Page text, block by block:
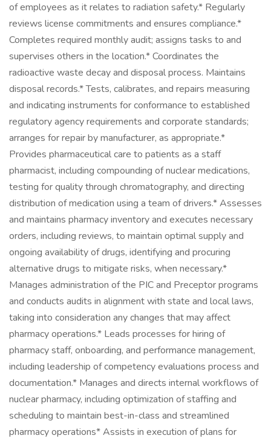
of employees as it relates to radiation safety.* Regularly
reviews license commitments and ensures compliance.*
Completes required monthly audit; assigns tasks to and
supervises others in the location.* Coordinates the
radioactive waste decay and disposal process. Maintains
disposal records.* Tests, calibrates, and repairs measuring
and indicating instruments for conformance to established
regulatory agency requirements and corporate standards;
arranges for repair by manufacturer, as appropriate.*
Provides pharmaceutical care to patients as a staff
pharmacist, including compounding of nuclear medications,
testing for quality through chromatography, and directing
distribution of medication using a team of drivers.* Assesses
and maintains pharmacy inventory and executes necessary
orders, including reviews, to maintain optimal supply and
ongoing availability of drugs, identifying and procuring
alternative drugs to mitigate risks, when necessary.*
Manages administration of the PIC and Preceptor programs
and conducts audits in alignment with state and local laws,
taking into consideration any changes that may affect
pharmacy operations.* Leads processes for hiring of
pharmacy staff, onboarding, and performance management,
including leadership of competency evaluations process and
documentation.* Manages and directs internal workflows of
nuclear pharmacy, including optimization of staffing and
scheduling to maintain best-in-class and streamlined
pharmacy operations* Assists in execution of plans for